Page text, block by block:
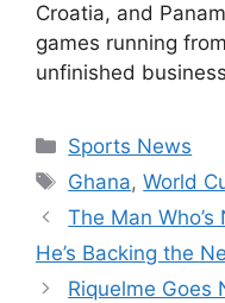
Croatia, and
games running
unfinished
Categories
Sports News
Tags
Ghana,World
The Man
He’s Backing the
Riquelme Goes